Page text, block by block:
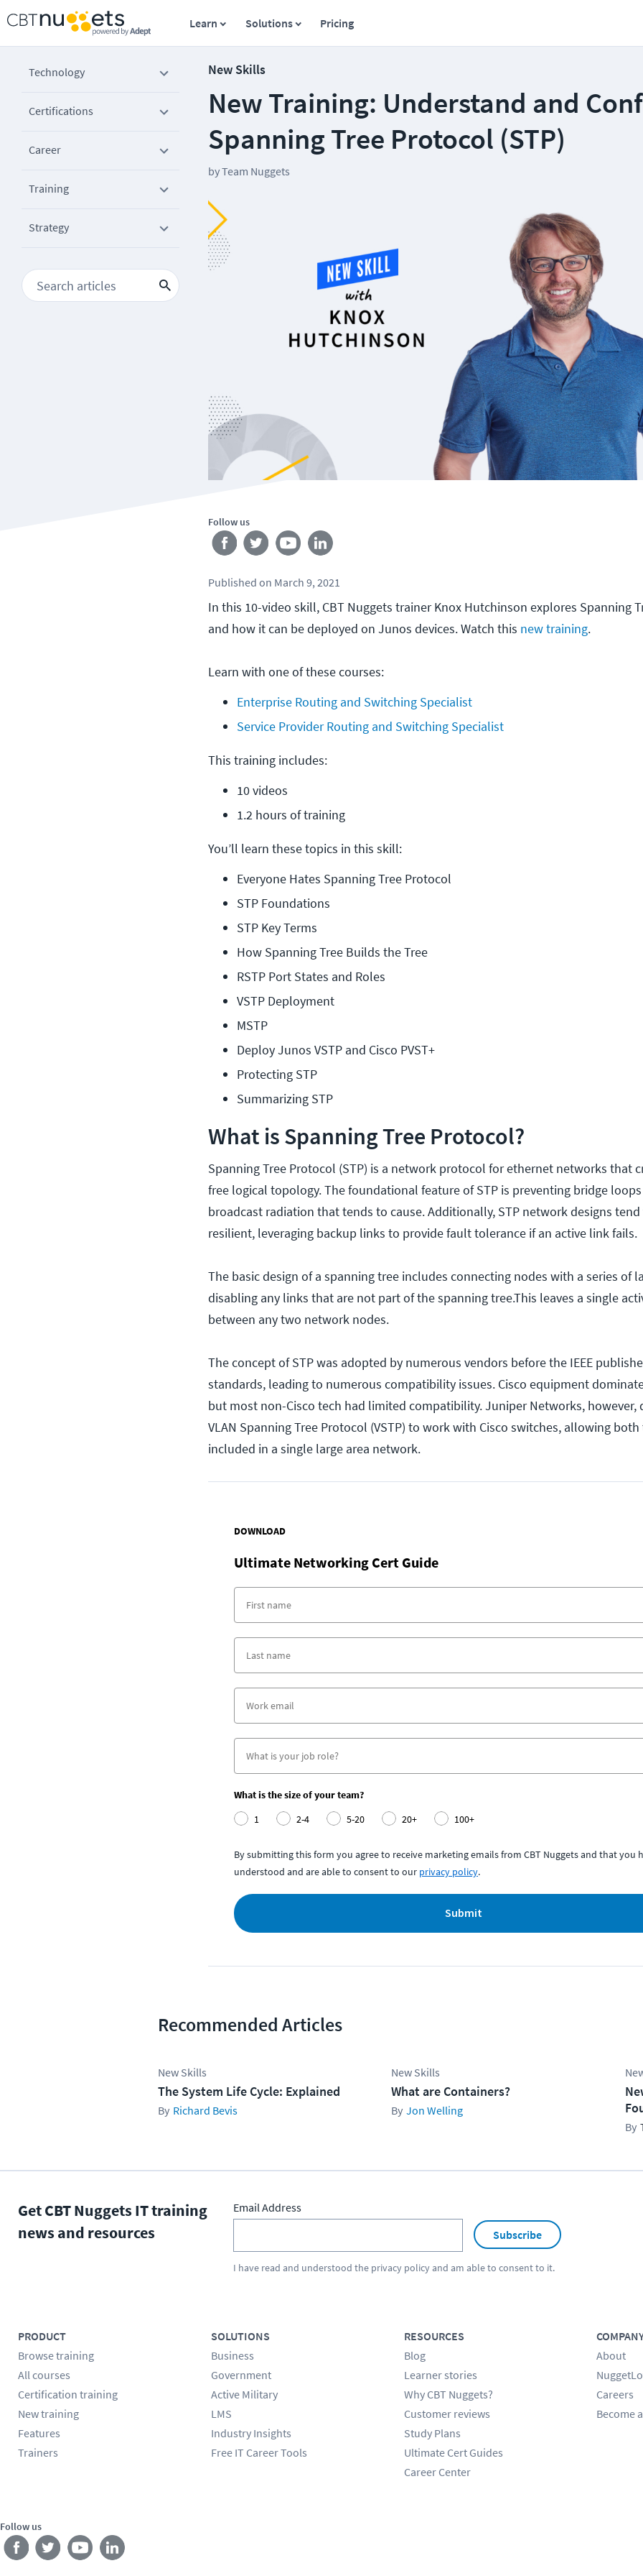
Learn Solutions Pricing
Technology
Certifications
Career
Training
Strategy
New Skills
New Training: Understand and
Spanning Tree Protocol (STP)
byTeam Nuggets
Follow us
Published on March 9, 2021
In this 10-video skill, CBT Nuggets trainer Knox Hutchinson explores Spanning
and how it can be deployed on Junos devices. Watch this new training.
Learn with one of these courses:
Enterprise Routing and Switching Specialist
Service Provider Routing and Switching Specialist
This training includes:
10 videos
1.2 hours of training
You’ll learn these topics in this skill:
Everyone Hates Spanning Tree Protocol
STP Foundations
STP Key Terms
How Spanning Tree Builds the Tree
RSTP Port States and Roles
VSTP Deployment
MSTP
Deploy Junos VSTP and Cisco PVST+
Protecting STP
Summarizing STP
What is Spanning Tree Protocol?
Spanning Tree Protocol (STP) is a network protocol for ethernet networks that
free logical topology. The foundational feature of STP is preventing bridge
broadcast radiation that tends to cause. Additionally, STP network designs
resilient, leveraging backup links to provide fault tolerance if an active link fails.
The basic design of a spanning tree includes connecting nodes with a series of
disabling any links that are not part of the spanning tree.This leaves a single
between any two network nodes.
The concept of STP was adopted by numerous vendors before the IEEE
standards, leading to numerous compatibility issues. Cisco equipment
but most non-Cisco tech had limited compatibility. Juniper Networks, however,
VLAN Spanning Tree Protocol (VSTP) to work with Cisco switches, allowing
included in a single large area network.
DOWNLOAD
Ultimate Networking Cert Guide
What is the size of your team?
1
2-4 5-20 20+ 100+
By submitting this form you agree to receive marketing emails from CBT Nuggets and that you
understood and are able to consent to our privacy policy.
Submit
Recommended Articles
New Skills
The System Life Cycle: Explained
Richard Bevis
New Skills
What are Containers?
Jon Welling
Get CBT Nuggets IT training
news and resources
Email Address
Subscribe
I have read and understood the privacy policyand am able to consent to it.
PRODUCT
Browse training
All courses
Certification training
New training
Features
Trainers
SOLUTIONS
Business
Government
Active Military
LMS
Industry Insights
Free IT Career Tools
RESOURCES
Blog
Learner stories
Why CBT Nuggets?
Customer reviews
Study Plans
Ultimate Cert Guides
Career Center
About
Careers
Become
Follow us